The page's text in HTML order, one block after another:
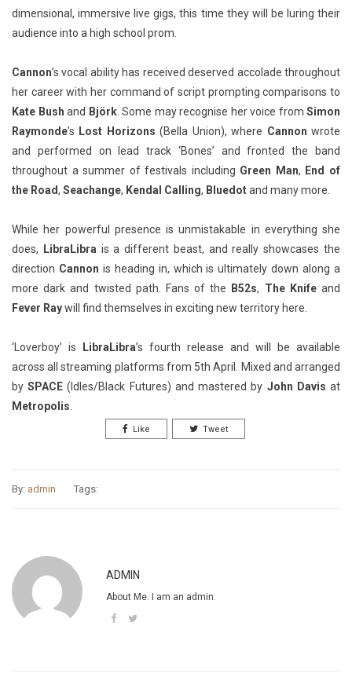
dimensional, immersive live gigs, this time they will be luring their
audience into a high school prom.
Cannon’s vocal ability has received deserved accolade throughout
her career with her command of script prompting comparisons to
Kate Bush and Björk. Some may recognise her voice from Simon
Raymonde’s Lost Horizons (Bella Union), where Cannon wrote
and performed on lead track ‘Bones’ and fronted the band
throughout a summer of festivals including Green Man, End of
the Road, Seachange, Kendal Calling, Bluedotand many more.
While her powerful presence is unmistakable in everything she
does, LibraLibra is a different beast, and really showcases the
direction Cannon is heading in, which is ultimately down along a
more dark and twisted path. Fans of the B52s, The Knifeand
Fever Raywill find themselves in exciting new territory here.
‘Loverboy’ is LibraLibra’s fourth release and will be available
across all streaming platforms from 5th April. Mixed and arranged
bySPACE (Idles/Black Futures) and mastered by John Davis at
Metropolis
Like Tweet
By: admin Tags:
ADMIN
About Me. I am an admin.